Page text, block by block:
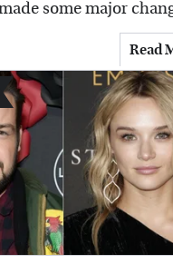
some major
Read